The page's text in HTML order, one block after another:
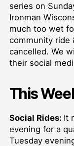
series on
Ironman
much too wet
community ride
cancelled. We
their social
This
Social Rides: It
evening for a
Tuesday